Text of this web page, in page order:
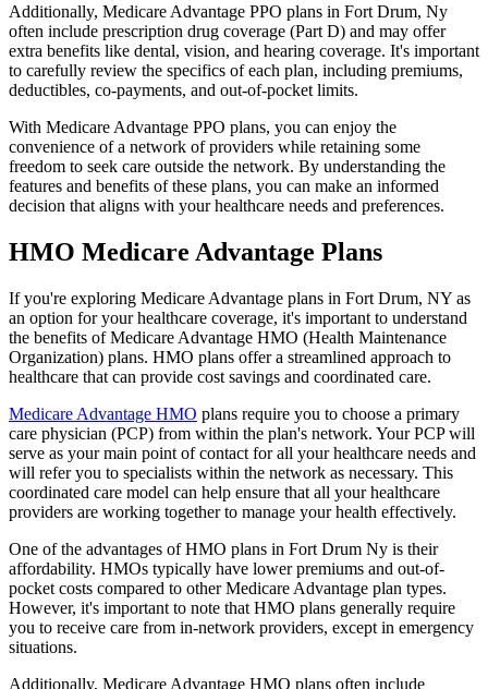
Additionally, Medicare Advantage PPO plans in Fort Drum, Ny
often include prescription drug coverage (Part D) and may offer
extra benefits like dental, vision, and hearing coverage. It's important
to carefully review the specifics of each plan, including premiums,
deductibles, co-payments, and out-of-pocket limits.
With Medicare Advantage PPO plans, you can enjoy the
convenience of a network of providers while retaining some
freedom to seek care outside the network. By understanding the
features and benefits of these plans, you can make an informed
decision that aligns with your healthcare needs and preferences.
HMO Medicare Advantage Plans
If you're exploring Medicare Advantage plans in Fort Drum, NY as
an option for your healthcare coverage, it's important to understand
the benefits of Medicare Advantage HMO (Health Maintenance
Organization) plans. HMO plans offer a streamlined approach to
healthcare that can provide cost savings and coordinated care.
Medicare Advantage HMO plans require you to choose a primary
care physician (PCP) from within the plan's network. Your PCP will
serve as your main point of contact for all your healthcare needs and
will refer you to specialists within the network as necessary. This
coordinated care model can help ensure that all your healthcare
providers are working together to manage your health effectively.
One of the advantages of HMO plans in Fort Drum Ny is their
affordability. HMOs typically have lower premiums and out-of-
pocket costs compared to other Medicare Advantage plan types.
However, it's important to note that HMO plans generally require
you to receive care from in-network providers, except in emergency
situations.
Additionally, Medicare Advantage HMO plans often include